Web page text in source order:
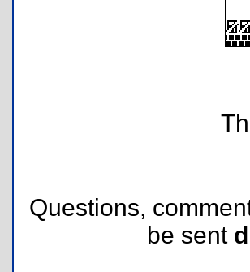
Questions,
be sent